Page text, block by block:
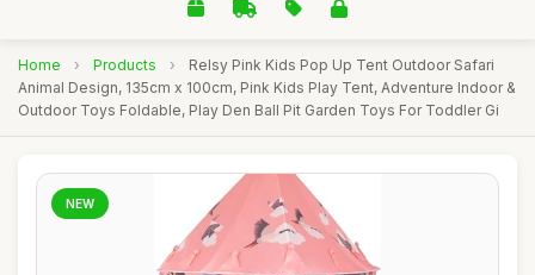
Home › Products ›
Relsy Pink Kids Pop Up Tent Outdoor Safari
Animal Design, 135cm x 100cm, Pink Kids Play Tent, Adventure Indoor &
Outdoor Toys Foldable, Play Den Ball Pit Garden Toys For Toddler Gi
NEW